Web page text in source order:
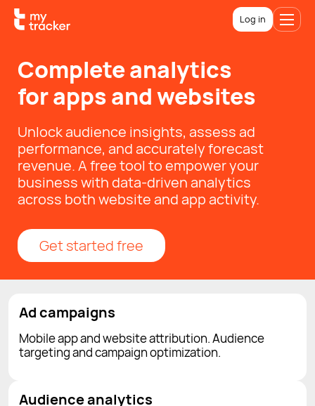
Log in
Complete analytics
for apps and websites
Unlock audience insights, assess ad
performance, and accurately forecast
revenue. A free tool to empower your
business with data-driven analytics
across both website and app activity.
Get started free
Ad campaigns
Mobile app and website attribution. Audience
targeting and campaign optimization.
Audience analytics